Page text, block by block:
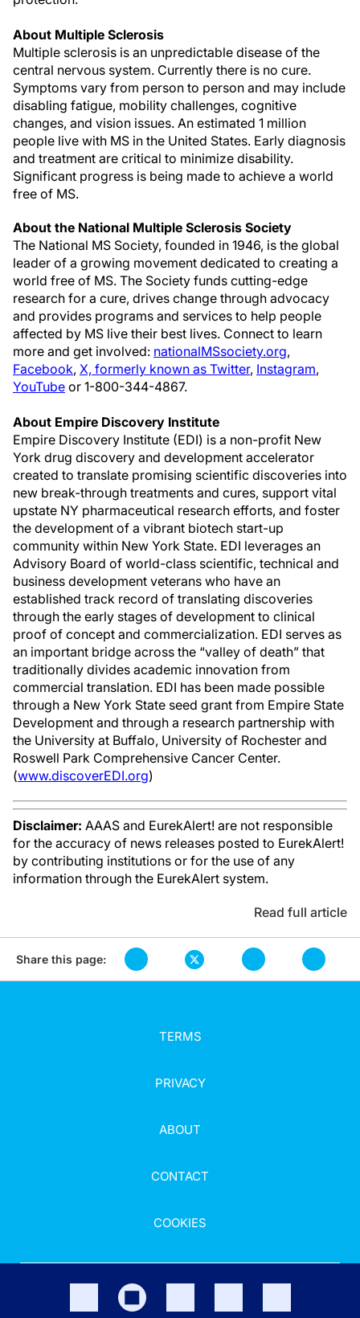
About Multiple Sclerosis
Multiple sclerosis is an unpredictable disease of the
central nervous system. Currently there is no cure.
Symptoms vary from person to person and may include
disabling fatigue, mobility challenges, cognitive
changes, and vision issues. An estimated 1 million
people live with MS in the United States. Early diagnosis
and treatment are critical to minimize disability.
Significant progress is being made to achieve a world
free of MS.
About the National Multiple Sclerosis Society
The National MS Society, founded in 1946, is the global
leader of a growing movement dedicated to creating a
world free of MS. The Society funds cutting-edge
research for a cure, drives change through advocacy
and provides programs and services to help people
affected by MS live their best lives. Connect to learn
more and get involved: nationalMSsociety.org,
Facebook, X, formerly known as Twitter, Instagram,
YouTube or 1-800-344-4867.
About Empire Discovery Institute
Empire Discovery Institute (EDI) is a non-profit New
York drug discovery and development accelerator
created to translate promising scientific discoveries into
new break-through treatments and cures, support vital
upstate NY pharmaceutical research efforts, and foster
the development of a vibrant biotech start-up
community within New York State. EDI leverages an
Advisory Board of world-class scientific, technical and
business development veterans who have an
established track record of translating discoveries
through the early stages of development to clinical
proof of concept and commercialization. EDI serves as
an important bridge across the “valley of death” that
traditionally divides academic innovation from
commercial translation. EDI has been made possible
through a New York State seed grant from Empire State
Development and through a research partnership with
the University at Buffalo, University of Rochester and
Roswell Park Comprehensive Cancer Center.
(www.discoverEDI.org)
Disclaimer: AAAS and EurekAlert! are not responsible
for the accuracy of news releases posted to EurekAlert!
by contributing institutions or for the use of any
information through the EurekAlert system.
Read full article
Share this page:
TERMS
PRIVACY
ABOUT
CONTACT
COOKIES